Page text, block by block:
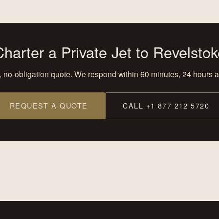
a Private Jet to
no-obligation quote. We respond within 60 minutes, 24 hours
REQUEST A QUOTE CALL +1 877 212 5720